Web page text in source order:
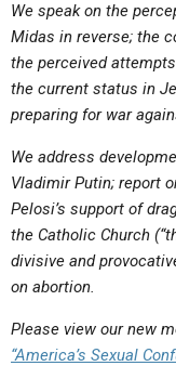
We speak on the
Midas in reverse; the
the perceived
the current status in
preparing for war
We address
Vladimir Putin; report
Pelosi’s support of
the Catholic Church
divisive and
on abortion.
Please view our new
“America’s Sexual